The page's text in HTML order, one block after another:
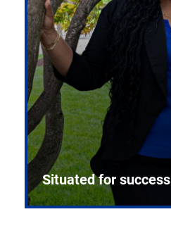
Situated for success